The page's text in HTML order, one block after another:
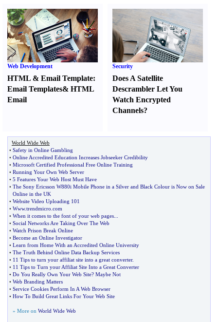
Web Development
HTML & Email Template:
Email Templates& HTML
Email
Security
Does A Satellite
Descrambler Let You
Watch Encrypted
Channels?
World Wide Web
• Safety in Online Gambling
• Online Accredited Education Increases Jobseeker Credibility
• Microsoft Certified Professional Free Online Training
• Running Your Own Web Server
• 5 Features Your Web Host Must Have
• The Sony Ericsson W880i Mobile Phone in a Silver and Black Colour is Now on Sale
Online in the UK
• Website Video Uploading 101
• Www.trendmicro com
• When it comes to the font of your web pages
• Social Networks Are Taking Over The Web
• Watch Prison Break Online
• Become an Online Investigator
• Learn from Home With an Accredited Online University
• The Truth Behind Online Data Backup Services
• 11 Tips to turn your affiliat site into a great converter.
• 11 Tips to Turn your Affiliat Site Into a Great Converter
• Do You Really Own Your Web Site? Maybe Not
• Web Branding Matters
• Service Cookies Perform In A Web Browser
• How To Build Great Links For Your Web Site
» More on World Wide Web